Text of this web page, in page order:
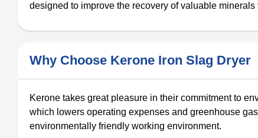
designed to improve the recovery of valuable
Why Choose Kerone Iron Slag Dryer
Kerone takes great pleasure in their commitment to
which lowers operating expenses and greenhouse
environmentally friendly working environment.